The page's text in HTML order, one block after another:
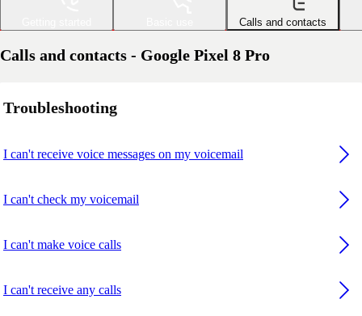
Calls and contacts
Calls and contacts - Google Pixel 8 Pro
Troubleshooting
I can't receive voice messages on my voicemail
I can't check my voicemail
I can't make voice calls
I can't receive any calls